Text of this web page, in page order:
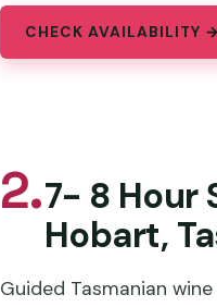
CHECK AVAILABILITY →
2.7- 8 Hour
Hobart,
Guided Tasmanian